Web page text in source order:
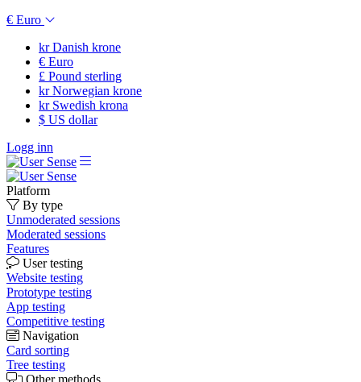
€ Euro
krDanish krone
€ Euro
£ Pound sterling
krNorwegian krone
krSwedish krona
$ US dollar
Logg inn
Platform
By type
Unmoderated sessions
Moderated sessions
Features
User testing
Website testing
Prototype testing
App testing
Competitive testing
Navigation
Card sorting
Tree testing
Other methods